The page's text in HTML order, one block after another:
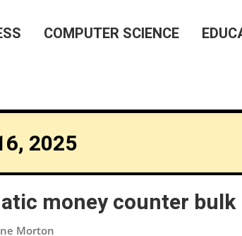
COMPUTER SCIENCE
2025
money counter
Morton